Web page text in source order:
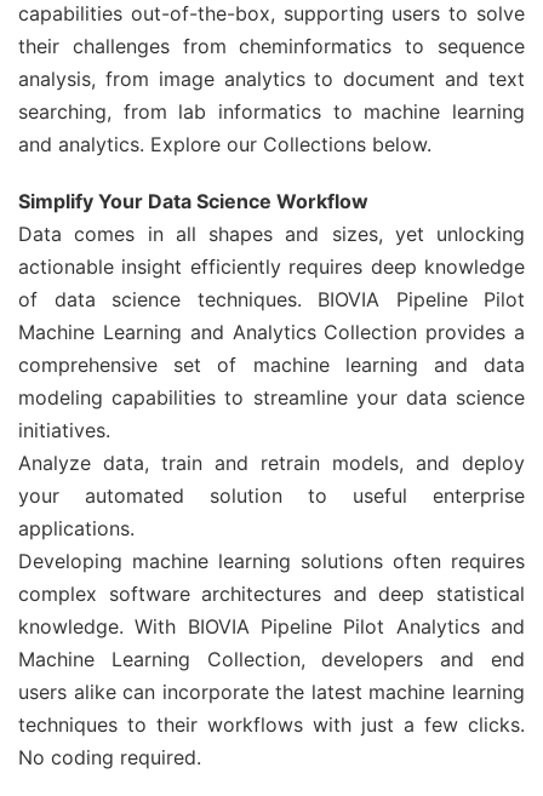
capabilities out-of-the-box, supporting users to solve
their challenges from cheminformatics to sequence
analysis, from image analytics to document and text
searching, from lab informatics to machine learning
and analytics. Explore our Collections below.
Simplify Your Data Science Workflow
Data comes in all shapes and sizes, yet unlocking
actionable insight efficiently requires deep knowledge
of data science techniques. BIOVIA Pipeline Pilot
Machine Learning and Analytics Collection provides a
comprehensive set of machine learning and data
modeling capabilities to streamline your data science
initiatives.
Analyze data, train and retrain models, and deploy
your automated solution to useful enterprise
applications.
Developing machine learning solutions often requires
complex software architectures and deep statistical
knowledge. With BIOVIA Pipeline Pilot Analytics and
Machine Learning Collection, developers and end
users alike can incorporate the latest machine learning
techniques to their workflows with just a few clicks.
No coding required.